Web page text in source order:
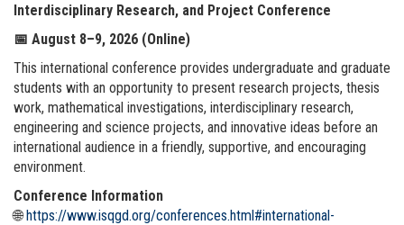
Interdisciplinary Research, and Project Conference
📅 August 8–9, 2026 (Online)
This international conference provides undergraduate and graduate
students with an opportunity to present research projects, thesis
work, mathematical investigations, interdisciplinary research,
engineering and science projects, and innovative ideas before an
international audience in a friendly, supportive, and encouraging
environment.
Conference Information
🌐https://www.isqgd.org/conferences.html#international-